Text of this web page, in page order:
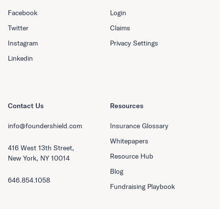
Resources
Insurance Glossary
Whitepapers
Resource Hub
Blog
Fundraising Playbook
Facebook
Twitter
Instagram
Linkedin
Login
Claims
Privacy Settings
Contact Us
info@foundershield.com
416 West 13th Street,
New York, NY 10014
646.854.1058